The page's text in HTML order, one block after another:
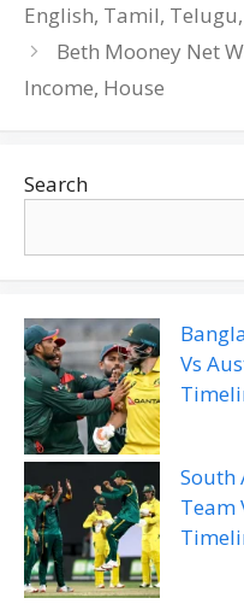
English, Tamil,
Beth Mooney Net
Income, House
Search
Vs
South
Team